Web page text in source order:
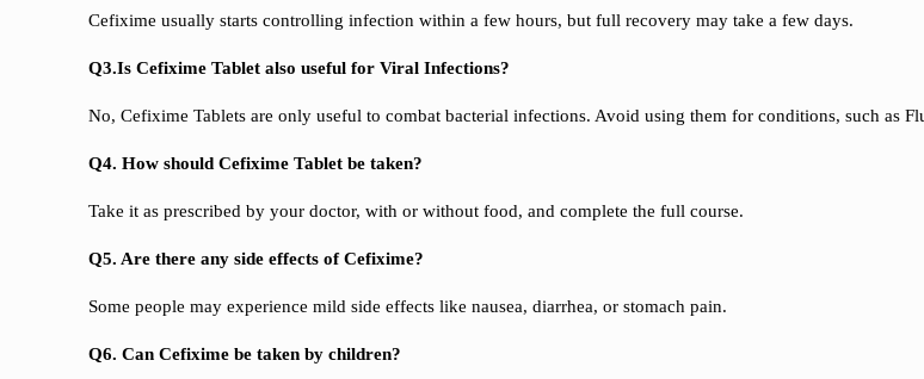
Cefixime usually starts controlling infection within a few hours, but full recovery may take a few days.
Q3.Is Cefixime Tablet also useful for Viral Infections?
No, Cefixime Tablets are only useful to combat bacterial infections. Avoid using them for conditions, such as
Q4. How should Cefixime Tablet be taken?
Take it as prescribed by your doctor, with or without food, and complete the full course.
Q5. Are there any side effects of Cefixime?
Some people may experience mild side effects like nausea, diarrhea, or stomach pain.
Q6. Can Cefixime be taken by children?